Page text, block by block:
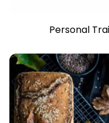
Personal